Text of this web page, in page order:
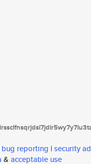
bug reporting | security
& acceptable use